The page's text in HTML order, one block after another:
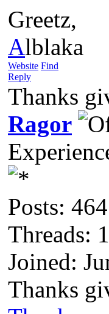
Greetz,
Alblaka
Website Find
Reply
Thanks
Ragor
Posts: 464
Threads:
Joined:
Thanks